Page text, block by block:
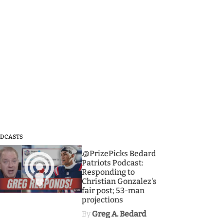
3
.@PrizePicks Bedard
Patriots Podcast:
Responding to
Christian Gonzalez's
fair post; 53-man
projections
By Greg A. Bedard